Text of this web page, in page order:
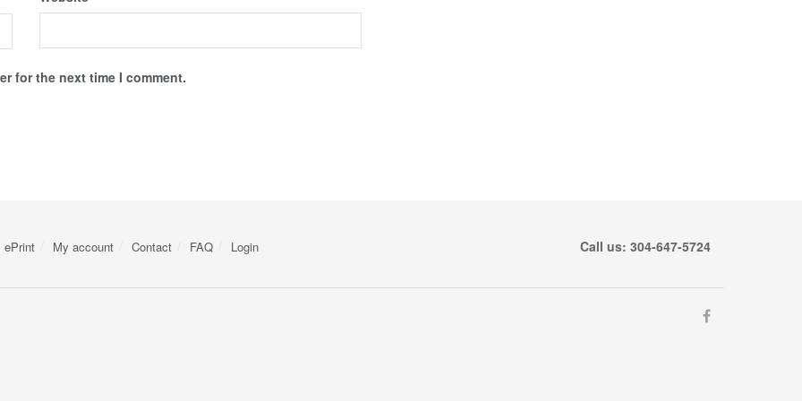
for the next time I comment.
ePrint My account Contact FAQ Login Call us: 304-647-5724